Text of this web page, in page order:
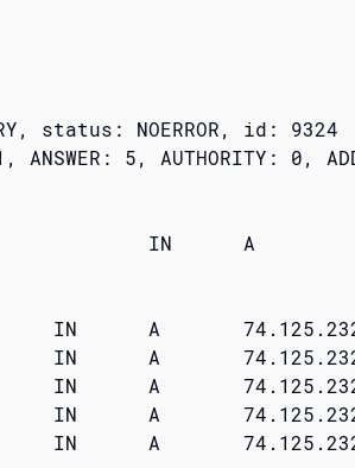
status: NOERROR, id: 9324
5, AUTHORITY: 0,